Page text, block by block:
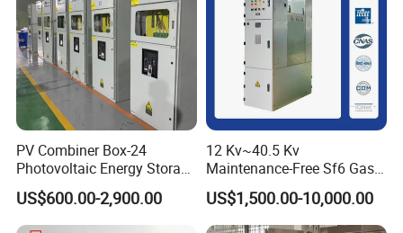
PV Combiner Box-24
Photovoltaic Energy Storage
Grid Connected Cabinet
IP54 Protection 380V Anti-
Arc Island Net Cage Solar
US$600.00-2,900.00
12 Kv~40.5 Kv
Maintenance-Free Sf6 Gas-
Insulated Switchgear; Indoor
and Outdoor High-Voltage
Switchgear
US$1,500.00-10,000.00